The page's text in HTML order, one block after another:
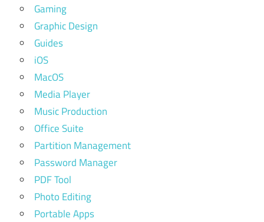
Gaming
Graphic Design
Guides
iOS
MacOS
Media Player
Music Production
Office Suite
Partition Management
Password Manager
PDF Tool
Photo Editing
Portable Apps